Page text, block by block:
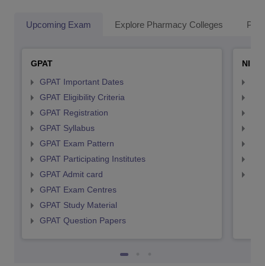
Upcoming Exam Explore Pharmacy Colleges
GPAT
GPAT Important Dates
GPAT Eligibility Criteria
GPAT Registration
GPAT Syllabus
GPAT Exam Pattern
GPAT Participating Institutes
GPAT Admit card
GPAT Exam Centres
GPAT Study Material
GPAT Question Papers